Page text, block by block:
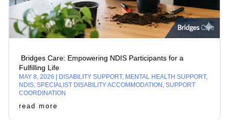
Bridges Care: Empowering NDIS Participants for a
Fulfilling Life
MAY 8, 2026 DISABILITY SUPPORT, MENTAL HEALTH SUPPORT,
NDIS, SPECIALIST DISABILITY ACCOMMODATION , SUPPORT
COORDINATION
read more